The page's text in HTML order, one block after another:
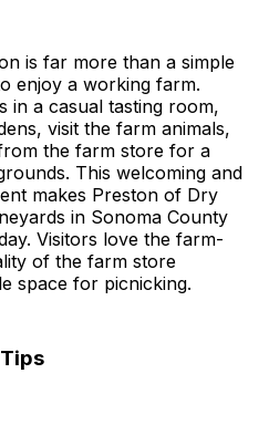
is far more than a simple
enjoy a working farm.
in a casual tasting room,
visit the farm animals,
the farm store for a
This welcoming and
makes Preston of Dry
in Sonoma County
Visitors love the farm-
of the farm store
space for picnicking.